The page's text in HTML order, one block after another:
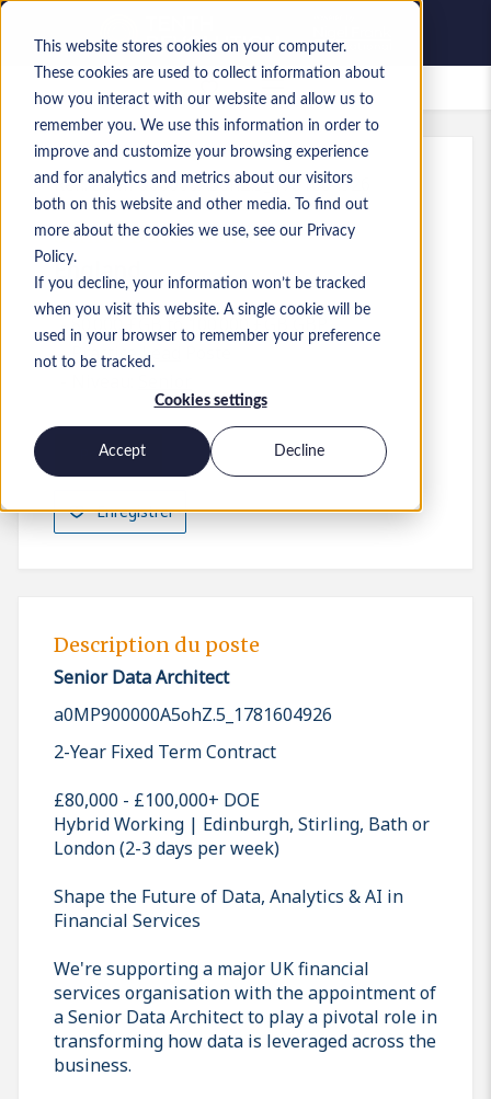
This website stores cookies on your computer.
These cookies are used to collect information about
how you interact with our website and allow us to
remember you. We use this information in order to
improve and customize your browsing experience
and for analytics and metrics about our visitors
both on this website and other media. To find out
more about the cookies we use, see our Privacy
Policy.
If you decline, your information won’t be tracked
when you visit this website. A single cookie will be
used in your browser to remember your preference
not to be tracked.
Cookies settings
Accept Decline
Offres d’emploi enregistrées
Réf. :a0MP900000A5ohZ.5_1781604926
Senior Data Architect
England
80 000 £GB to 100 000 £GB GBP
Practice Lead
Enregistrer
Postuler
Description du poste
Senior Data Architect
a0MP900000A5ohZ.5_1781604926
2-Year Fixed Term Contract
£80,000 - £100,000+ DOE
Hybrid Working | Edinburgh, Stirling, Bath or
London (2-3 days per week)
Shape the Future of Data, Analytics & AI in
Financial Services
We're supporting a major UK financial
services organisation with the appointment of
a Senior Data Architect to play a pivotal role in
transforming how data is leveraged across the
business.